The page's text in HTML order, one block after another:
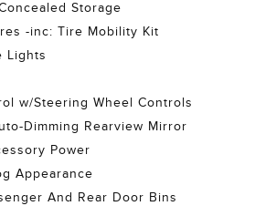
Storage
-inc: Tire Mobility Kit
Lights
w/Steering Wheel Controls
Dimming Rearview Mirror
Power
Appearance
And Rear Door Bins